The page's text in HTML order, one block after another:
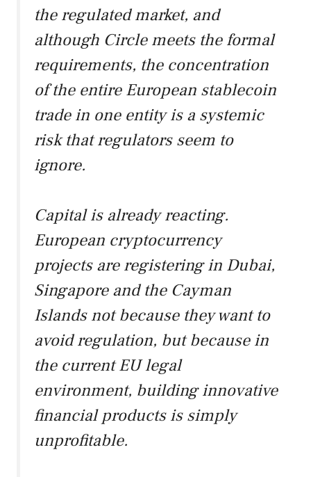
the regulated market, and
although Circle meets the formal
requirements, the concentration
of the entire European stablecoin
trade in one entity is a systemic
risk that regulators seem to
ignore.
Capital is already reacting.
European cryptocurrency
projects are registering in Dubai,
Singapore and the Cayman
Islands not because they want to
avoid regulation, but because in
the current EU legal
environment, building innovative
financial products is simply
unprofitable.